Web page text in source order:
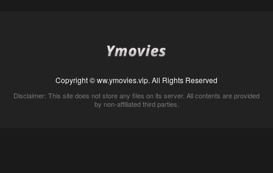
Copyright © ww.ymovies.vip. All Rights Reserved
Disclaimer: This site does not store any files on its server. All contents are provided
by non-affiliated third parties.